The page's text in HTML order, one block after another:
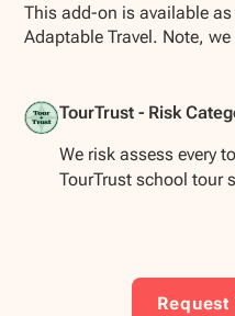
This add-on is available
Adaptable Travel. Note,
TourTrust - Risk
We risk assess every
TourTrust school tour
Request